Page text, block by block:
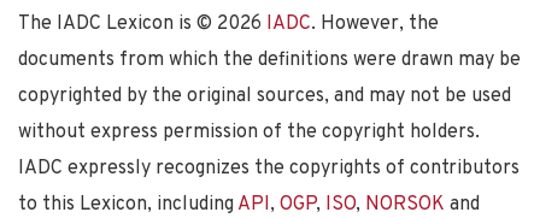
The IADC Lexicon is © 2026 IADC. However, the
documents from which the definitions were drawn may be
copyrighted by the original sources, and may not be used
without express permission of the copyright holders.
IADC expressly recognizes the copyrights of contributors
to this Lexicon, including API, OGP, ISO, NORSOK and